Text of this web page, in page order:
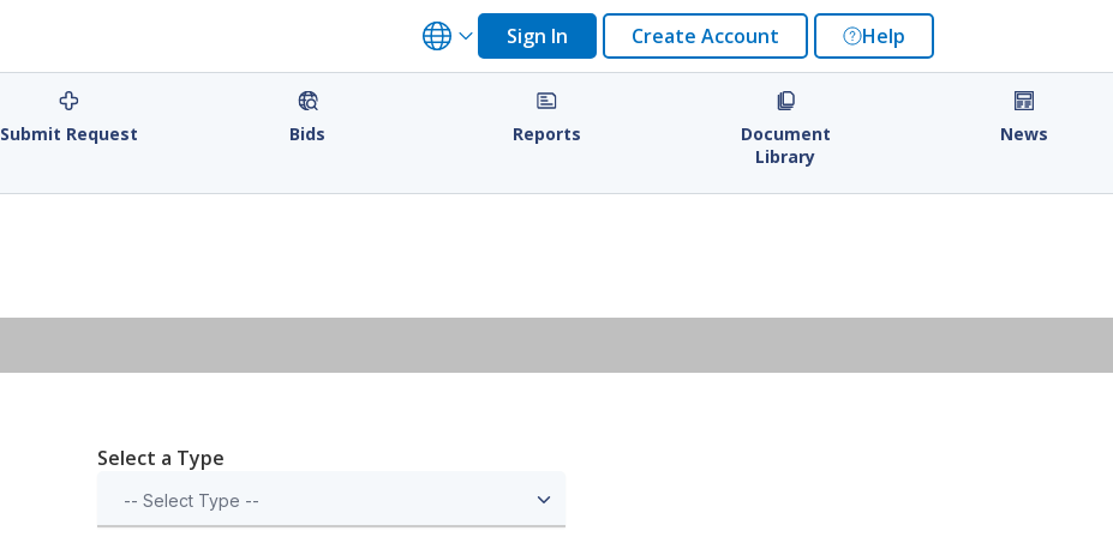
Sign In Create Account Help
Submit Request Bids Reports
Document
Library
News
Select a Type